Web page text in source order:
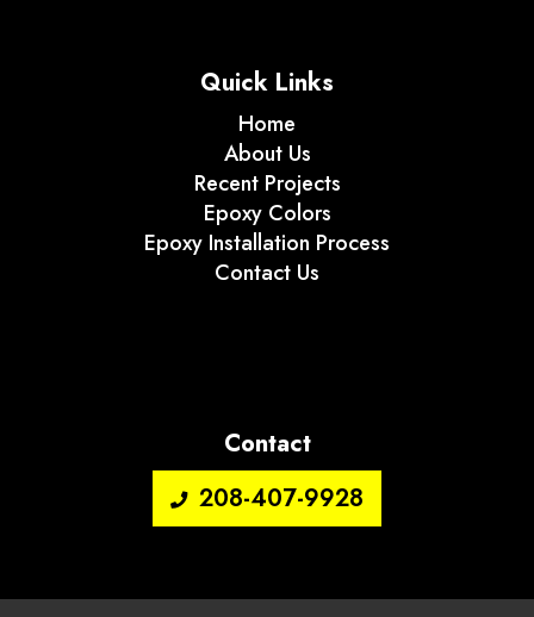
Quick Links
Home
About Us
Recent Projects
Epoxy Colors
Epoxy Installation Process
Contact Us
Contact
208-407-9928